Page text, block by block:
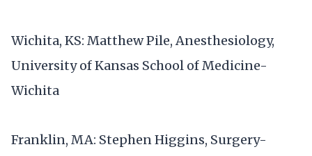
Wichita, KS: Matthew Pile, Anesthesiology,
University of Kansas School of Medicine-
Wichita
Franklin, MA: Stephen Higgins, Surgery-